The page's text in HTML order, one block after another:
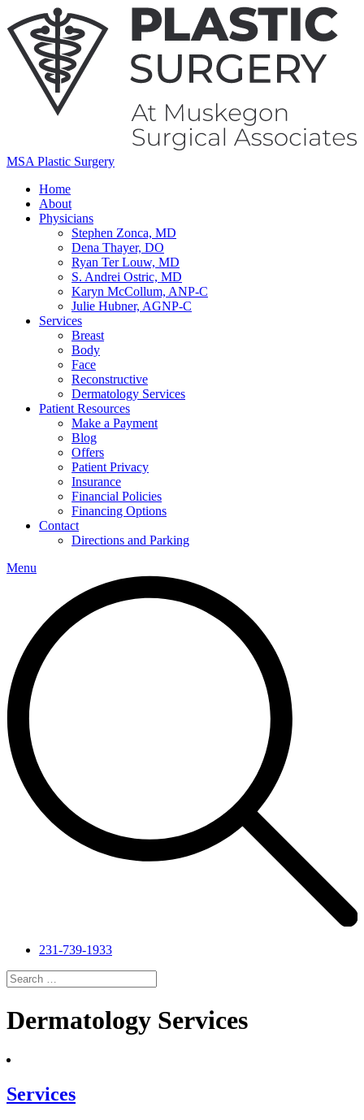
MSA Plastic Surgery
Home
About
Physicians
Stephen Zonca, MD
Dena Thayer, DO
Ryan Ter Louw, MD
S. Andrei Ostric, MD
Karyn McCollum, ANP-C
Julie Hubner, AGNP-C
Services
Breast
Body
Face
Reconstructive
Dermatology Services
Patient Resources
Make a Payment
Blog
Offers
Patient Privacy
Insurance
Financial Policies
Financing Options
Contact
Directions and Parking
Menu
231-739-1933
Search
for:
Dermatology Services
Services